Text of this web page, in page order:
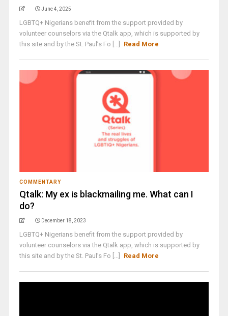
June 4, 2025
LGBTQ+ Nigerians benefit from the support provided by
volunteer counselors via the Qtalk app, which is supported by
this site and by the St. Paul’s Fo [...]
Read More
COMMENTARY
Qtalk: My ex is blackmailing me. What can I
do?
December 18, 2023
LGBTQ+ Nigerians benefit from the support provided by
volunteer counselors via the Qtalk app, which is supported by
this site and by the St. Paul’s Fo [...]
Read More